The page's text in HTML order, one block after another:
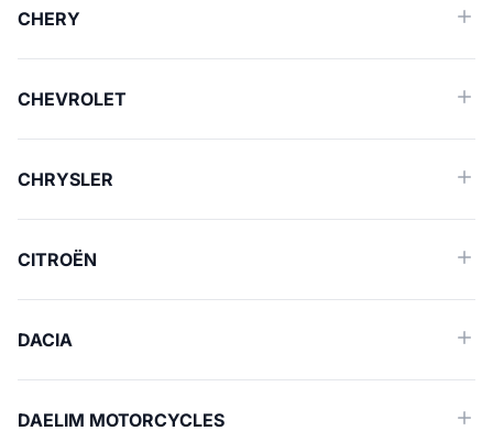
CHERY
CHEVROLET
CHRYSLER
CITROËN
DACIA
DAELIM MOTORCYCLES